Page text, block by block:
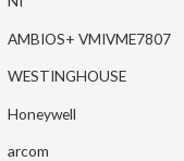
AMBIOS+ VMIVME7807
WESTINGHOUSE
Honeywell
arcom